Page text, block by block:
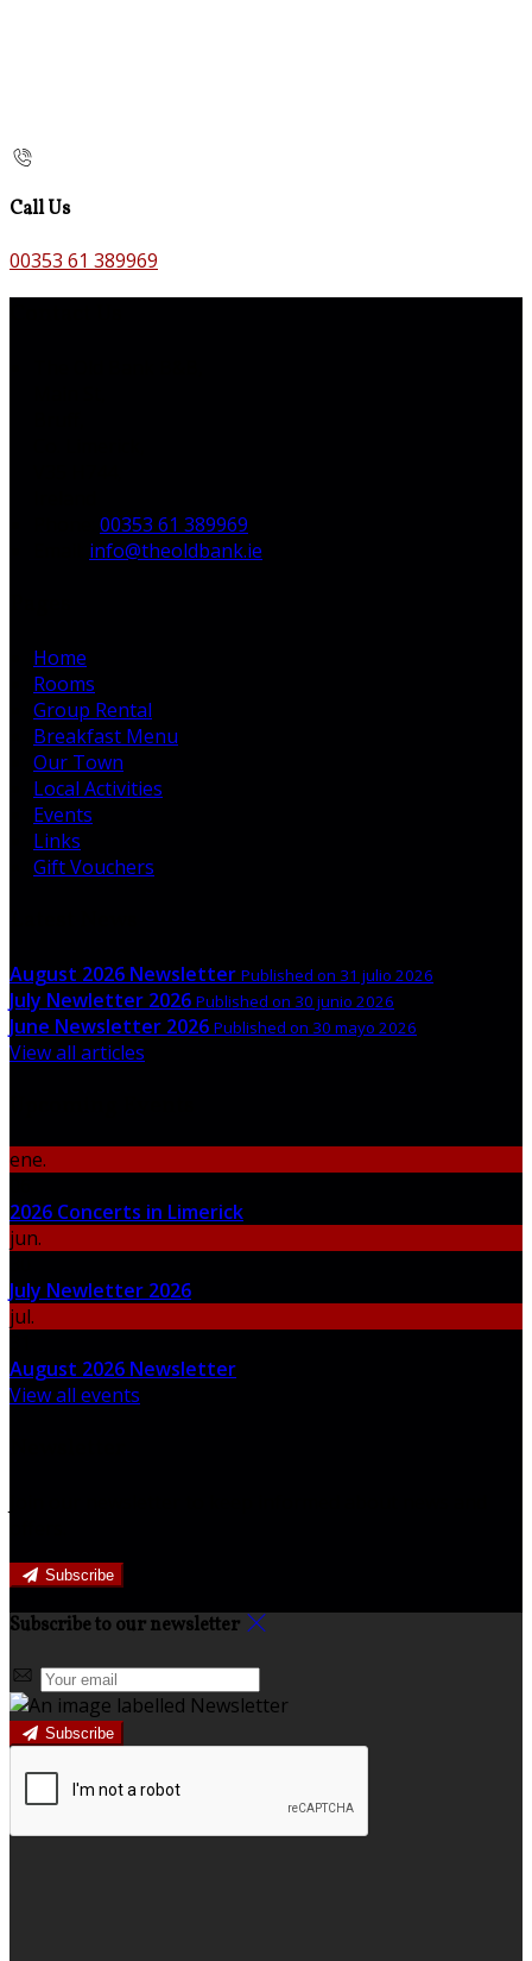
Call Us
00353 61 389969
00353 61 389969
info@theoldbank.ie
Home
Rooms
Group Rental
Breakfast Menu
Our Town
Local Activities
Events
Links
Gift Vouchers
August 2026 Newsletter Published on 31 julio 2026
July Newletter 2026 Published on 30 junio 2026
June Newsletter 2026 Published on 30 mayo 2026
View all articles
ene.
2026 Concerts in Limerick
jun.
July Newletter 2026
jul.
August 2026 Newsletter
View all events
Subscribe
Subscribe to our newsletter
Subscribe